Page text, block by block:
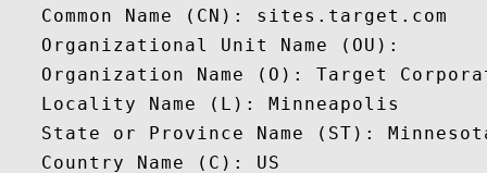
   Common Name (CN): sites.target.com
   Organizational Unit Name (OU):
Organization Name (O): Target
   Locality Name (L): Minneapolis
State or Province Name (ST):
   Country Name (C): US